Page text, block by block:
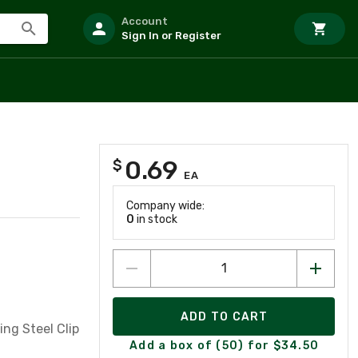
Account
Sign In or Register
Steel Clip
$ 0.69 EA
Company wide:
0 in stock
ADD TO CART
Add a box of (50) for $34.50